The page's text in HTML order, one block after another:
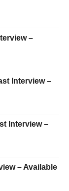
–
Interview –
Interview –
– Available